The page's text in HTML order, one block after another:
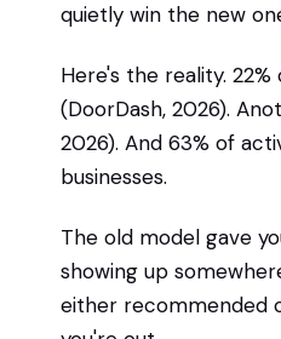
quietly win the new
Here's the reality.
(DoorDash, 2026).
2026). And 63% of
businesses.
The old model gave
showing up
either recommended